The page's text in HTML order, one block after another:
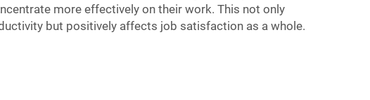
more effectively on their work. This not only
but positively affects job satisfaction as a whole.